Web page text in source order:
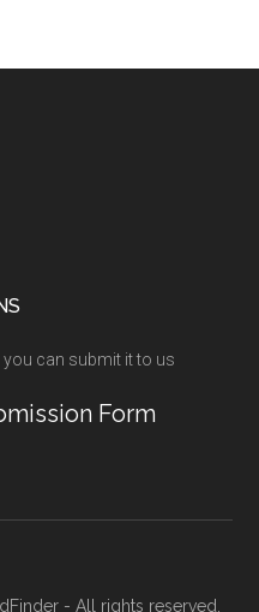
can submit it to us
Form
- All rights reserved.